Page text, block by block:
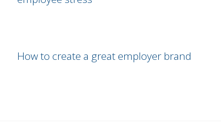
How to create a great employer brand